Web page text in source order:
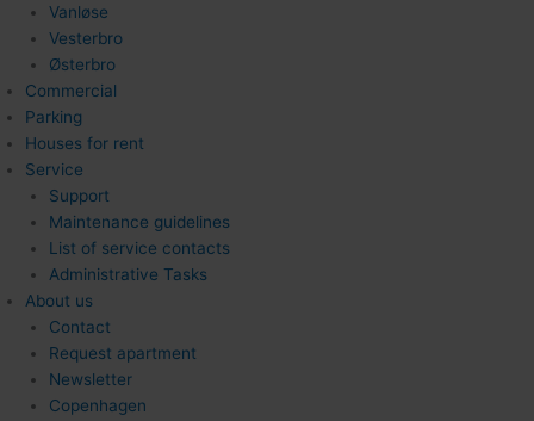
Vanløse
Vesterbro
Østerbro
Commercial
Parking
Houses for rent
Service
Support
Maintenance guidelines
List of service contacts
Administrative Tasks
About us
Contact
Request apartment
Newsletter
Copenhagen